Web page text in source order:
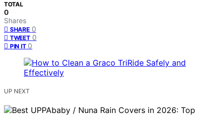
TOTAL
0
Shares
SHARE 0
TWEET 0
PIN IT 0
UP NEXT